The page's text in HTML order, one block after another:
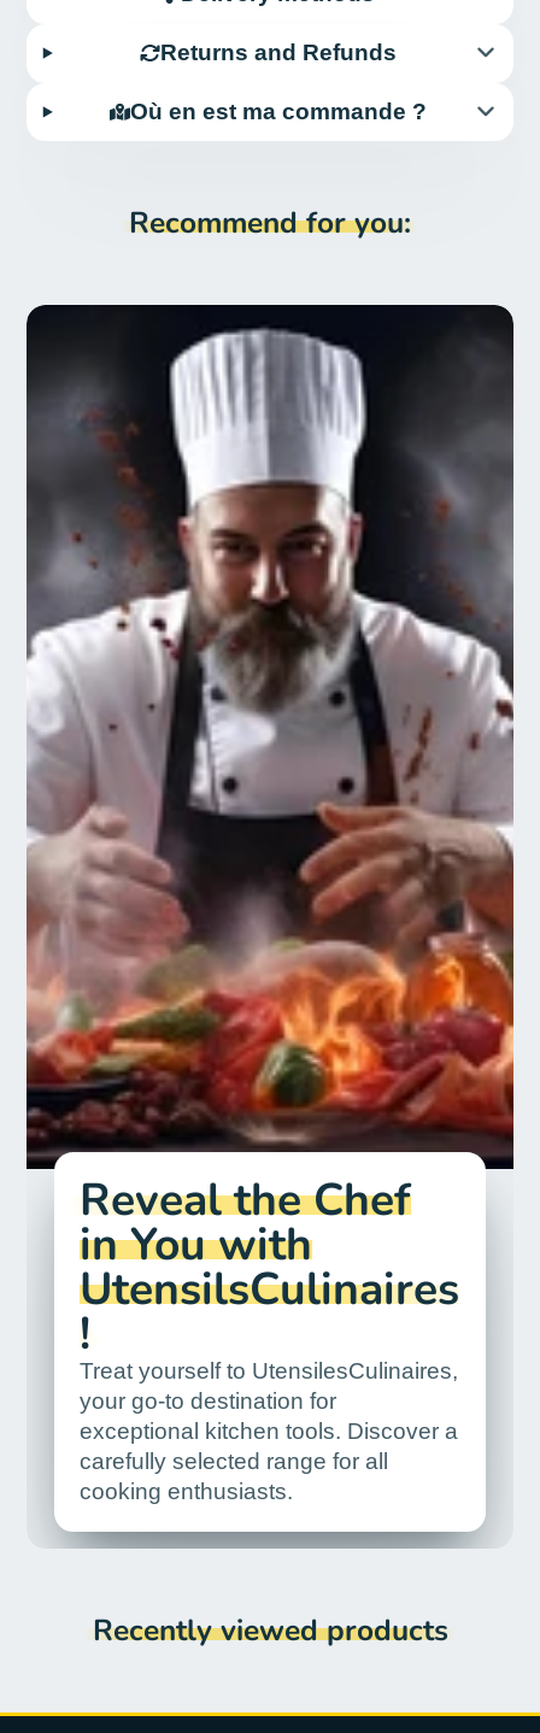
Returns and Refunds
Où en est ma commande ?
Recommend for you:
Reveal the Chef
in You with
UtensilsCulinaires
!
Treat yourself to UtensilesCulinaires,
your go-to destination for
exceptional kitchen tools. Discover a
carefully selected range for all
cooking enthusiasts.
Recently viewed products